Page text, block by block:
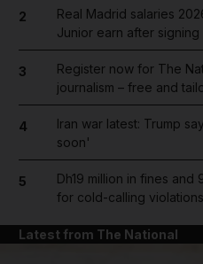
2
Real Madrid salaries
Junior earn after
3
Register now for The
journalism – free and
4
Iran war latest: Trump
soon'
5
Dh19 million in fines
for cold-calling violations
Latest from The National